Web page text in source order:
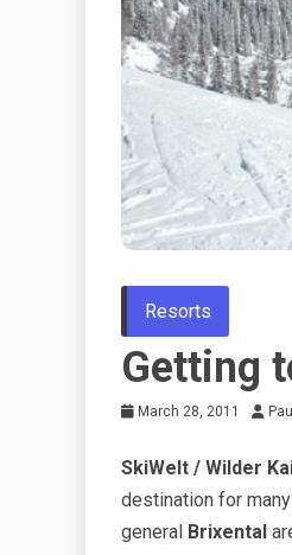
Resorts
Getting
March 28, 2011 Paul
SkiWelt / Wilder
destination for
general Brixental